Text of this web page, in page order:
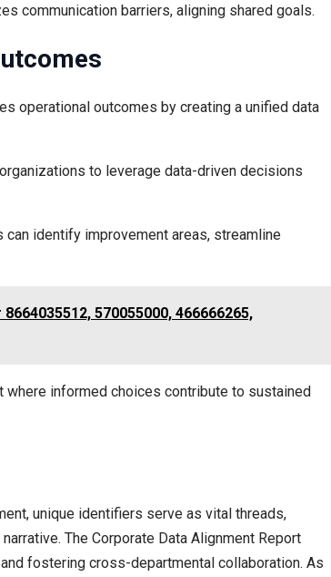
communication barriers, aligning shared goals.
operational outcomes by creating a unified data
to leverage data-driven decisions
identify improvement areas, streamline
570055000, 466666265,
where informed choices contribute to sustained
unique identifiers serve as vital threads,
The Corporate Data Alignment Report
fostering cross-departmental collaboration. As